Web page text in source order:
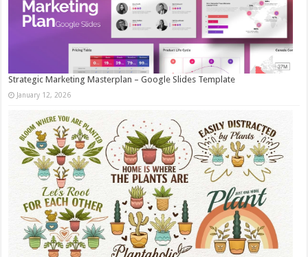
Strategic Marketing Masterplan – Google Slides Template
January 12, 2026